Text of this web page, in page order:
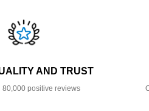
AND TRUST
80,000 positive reviews